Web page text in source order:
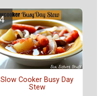
Slow Cooker Busy Day
Stew